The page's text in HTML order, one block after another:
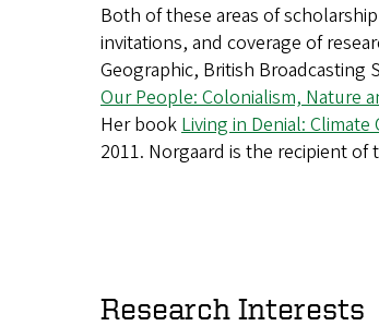
Both of these areas of
invitations, and coverage of
Geographic, British Broadcasting
Our People: Colonialism, Nature
Her book Living in Denial:
2011. Norgaard is the recipient of
Research Interests